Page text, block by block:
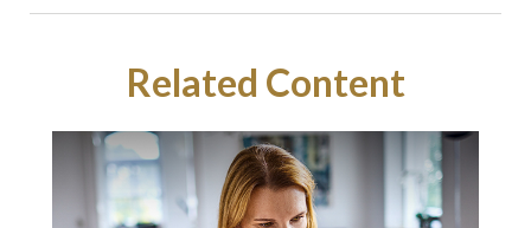
Related Content